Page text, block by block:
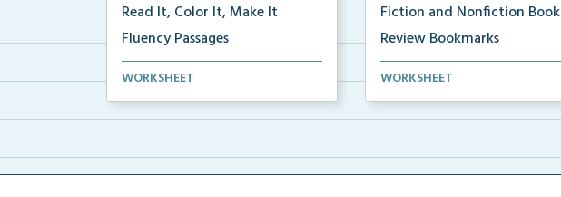
Read It, Color It, Make It
Fluency Passages
Interactive fluency passages that
WORKSHEET
Fiction and Nonfiction Book
Review Bookmarks
Book review bookmarks for
WORKSHEET